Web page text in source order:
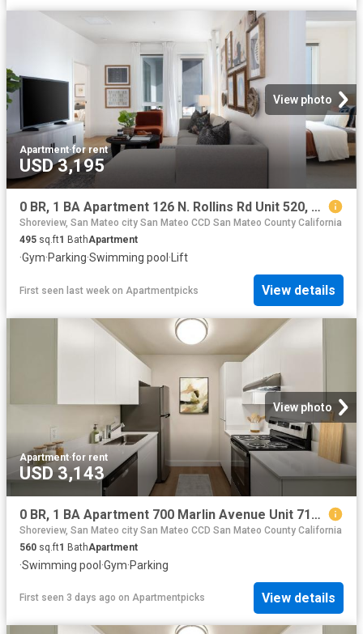
View photo
Apartment·for rent
USD 3,195
0 BR, 1 BA Apartment 126 N. Rollins Rd Unit 520, Millbrae, CA 94030
Shoreview, San Mateo city San Mateo CCD San Mateo County California
495 sq.ft1 BathApartment
·Gym·Parking·Swimming pool · Lift
First seen last week on Apartmentpicks View details
View photo
Apartment·for rent
USD 3,143
0 BR, 1 BA Apartment 700 Marlin Avenue Unit 716 3, San Mateo, CA 94404
Shoreview, San Mateo city San Mateo CCD San Mateo County California
560 sq.ft1 BathApartment
·Swimming pool·Gym·Parking
First seen 3 days ago on Apartmentpicks View details